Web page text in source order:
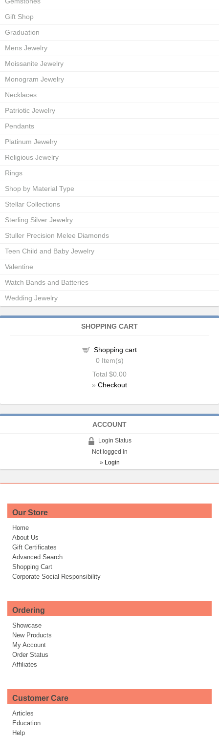
Gift Shop
Graduation
Mens Jewelry
Moissanite Jewelry
Monogram Jewelry
Necklaces
Patriotic Jewelry
Pendants
Platinum Jewelry
Religious Jewelry
Rings
Shop by Material Type
Stellar Collections
Sterling Silver Jewelry
Stuller Precision Melee Diamonds
Teen Child and Baby Jewelry
Valentine
Watch Bands and Batteries
Wedding Jewelry
SHOPPING CART
Shopping cart
0 Item(s)
Total $0.00
» Checkout
ACCOUNT
Login Status
Not logged in
» Login
Our Store
Home
About Us
Gift Certificates
Advanced Search
Shopping Cart
Corporate Social Responsibility
Ordering
Showcase
New Products
My Account
Order Status
Affiliates
Customer Care
Articles
Education
Help